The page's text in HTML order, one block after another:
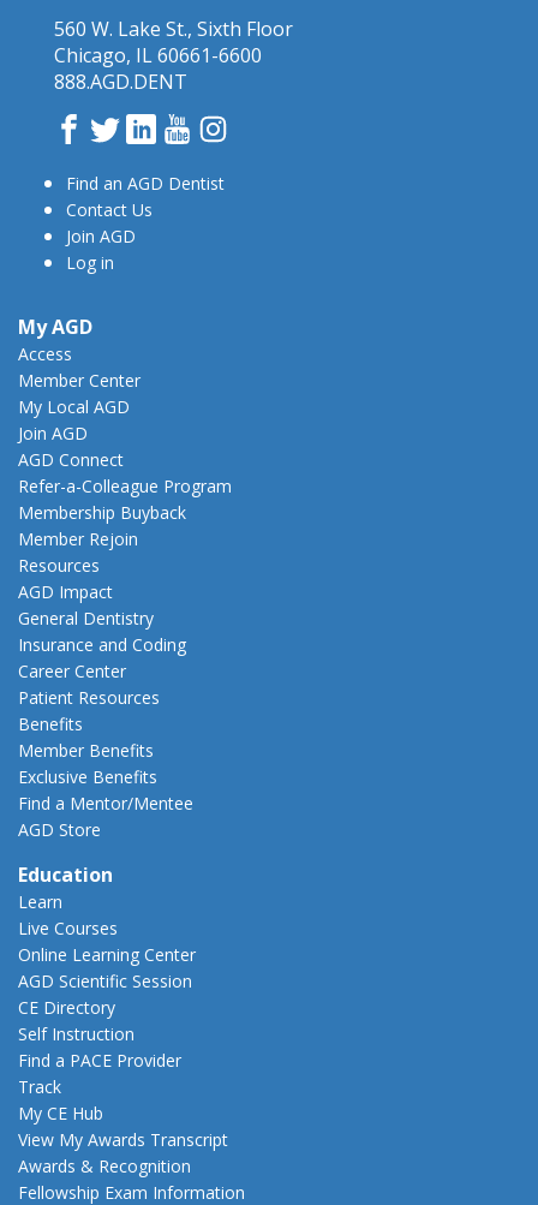
560 W. Lake St., Sixth Floor
Chicago, IL 60661-6600
888.AGD.DENT
Facebook
TwitterLinkedInYouTube
Find an AGD Dentist
Contact Us
Join AGD
Log in
My AGD
Access
Member Center
My Local AGD
Join AGD
AGD Connect
Refer-a-Colleague Program
Membership Buyback
Member Rejoin
Resources
AGD Impact
General Dentistry
Insurance and Coding
Career Center
Patient Resources
Benefits
Member Benefits
Exclusive Benefits
Find a Mentor/Mentee
AGD Store
Education
Learn
Live Courses
Online Learning Center
AGD Scientific Session
CE Directory
Self Instruction
Find a PACE Provider
Track
My CE Hub
View My Awards Transcript
Awards & Recognition
Fellowship Exam Information